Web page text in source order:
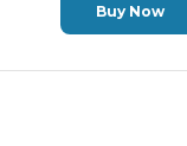
Buy Now